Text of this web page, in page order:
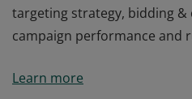
targeting strategy, bidding
campaign performance and
have developed a series of
Learn more